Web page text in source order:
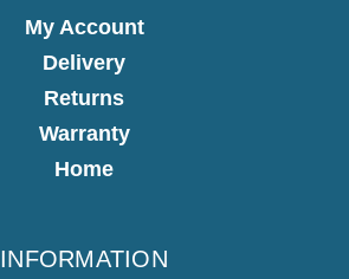
My Account
Delivery
Returns
Warranty
Home
INFORMATION